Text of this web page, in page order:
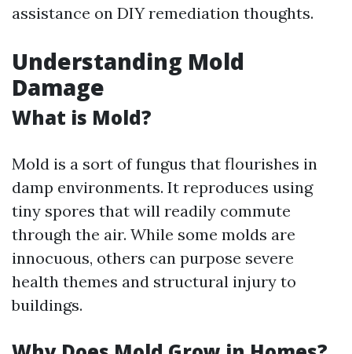
assistance on DIY remediation thoughts.
Understanding Mold
Damage
What is Mold?
Mold is a sort of fungus that flourishes in
damp environments. It reproduces using
tiny spores that will readily commute
through the air. While some molds are
innocuous, others can purpose severe
health themes and structural injury to
buildings.